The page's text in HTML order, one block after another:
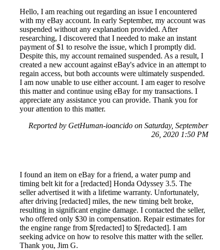
Hello, I am reaching out regarding an issue I encountered
with my eBay account. In early September, my account was
suspended without any explanation provided. After
researching, I discovered that I needed to make an instant
payment of $1 to resolve the issue, which I promptly did.
Despite this, my account remained suspended. As a result, I
created a new account against eBay's advice in an attempt to
regain access, but both accounts were ultimately suspended.
I am now unable to use either account. I am eager to resolve
this matter and continue using eBay for my transactions. I
appreciate any assistance you can provide. Thank you for
your attention to this matter.
Reported by GetHuman-ioancido on Saturday, September
26, 2020 1:50 PM
I found an item on eBay for a friend, a water pump and
timing belt kit for a [redacted] Honda Odyssey 3.5. The
seller advertised it with a lifetime warranty. Unfortunately,
after driving [redacted] miles, the new timing belt broke,
resulting in significant engine damage. I contacted the seller,
who offered only $30 in compensation. Repair estimates for
the engine range from $[redacted] to $[redacted]. I am
seeking advice on how to resolve this matter with the seller.
Thank you, Jim G.